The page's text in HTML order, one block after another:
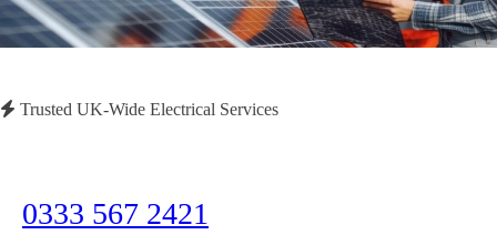
Trusted UK-Wide Electrical Services
0333 567 2421